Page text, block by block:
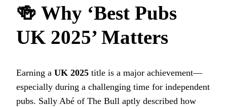
🍻 Why ‘Best Pubs
UK 2025’ Matters
Earning a UK 2025 title is a major achievement—
especially during a challenging time for independent
pubs. Sally Abé of The Bull aptly described how